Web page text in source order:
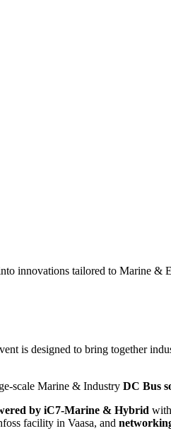
innovations tailored to Marine &
is designed to bring together
scale Marine & Industry DC Bus
by iC7-Marine & Hybrid
facility in Vaasa, and